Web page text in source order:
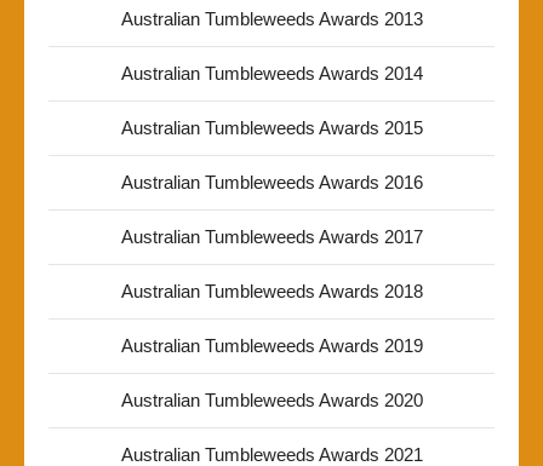
Australian Tumbleweeds Awards 2013
Australian Tumbleweeds Awards 2014
Australian Tumbleweeds Awards 2015
Australian Tumbleweeds Awards 2016
Australian Tumbleweeds Awards 2017
Australian Tumbleweeds Awards 2018
Australian Tumbleweeds Awards 2019
Australian Tumbleweeds Awards 2020
Australian Tumbleweeds Awards 2021